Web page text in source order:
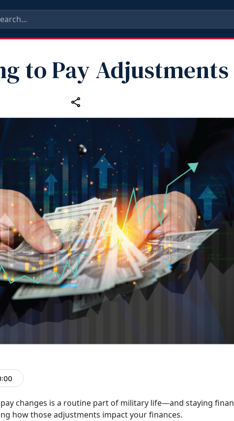
to Pay Adjustments
changes is a routine part of military life—and staying
how those adjustments impact your finances.